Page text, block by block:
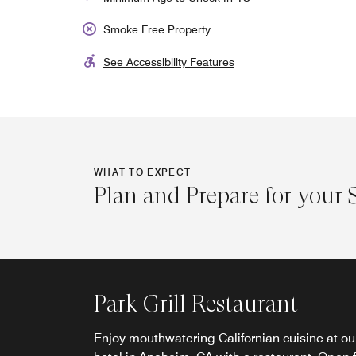
Smoke Free Property
See Accessibility Features
WHAT TO EXPECT
Plan and Prepare for your
Park Grill Restaurant
Enjoy mouthwatering Californian cuisine at
Park Grill Lobby Bar
Join us in Garden Grove, CA, for Happy Hour
Club Lounge
Upgrade your stay to a room on the Club floor